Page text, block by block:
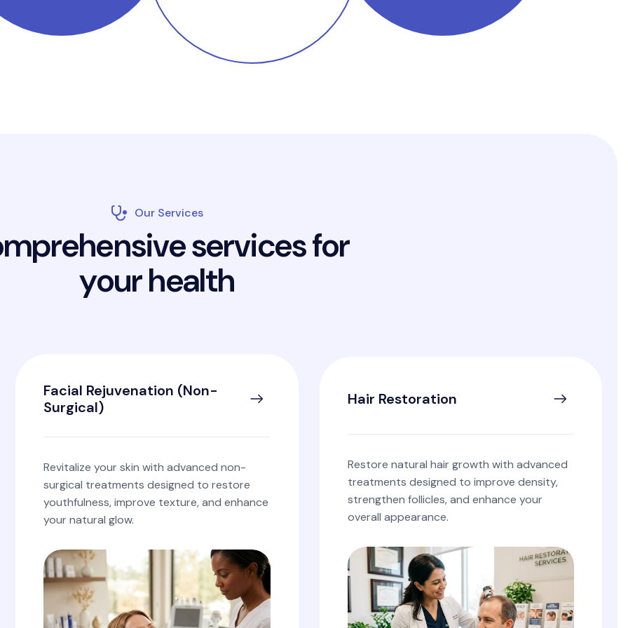
Our Services
mprehensiveservicesfor
yourhealth
Facial Rejuvenation (Non-
Surgical)
Revitalize your skin with advanced non-
surgical treatments designed to restore
youthfulness, improve texture, and enhance
your natural glow.
Hair Restoration
Restore natural hair growth with advanced
treatments designed to improve density,
strengthen follicles, and enhance your
overall appearance.